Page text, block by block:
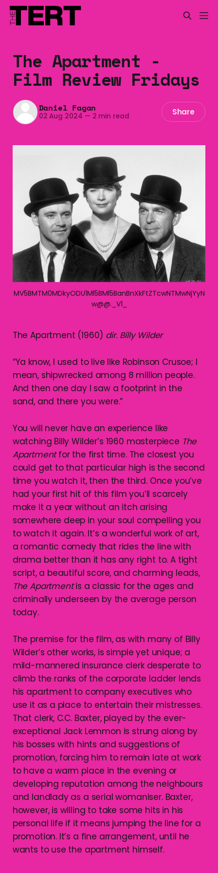
The Apartment -
Film Review Fridays
Daniel Fagan
02 Aug 2024 — 2 min read Share
MV5BMTM0MDkyODU1Ml5BMl5BanBnXkFtZTcwNTMwNjYyN
w@@._V1_
The Apartment (1960) dir. Billy Wilder
“Ya know, I used to live like Robinson Crusoe; I
mean, shipwrecked among 8 million people.
And then one day I saw a footprint in the
sand, and there you were.”
You will never have an experience like
watching Billy Wilder’s 1960 masterpiece The
Apartmentfor the first time. The closest you
could get to that particular high is the second
time you watch it, then the third. Once you’ve
had your first hit of this film you’ll scarcely
make it a year without an itch arising
somewhere deep in your soul compelling you
to watch it again. It’s a wonderful work of art,
a romantic comedy that rides the line with
drama better than it has any right to. A tight
script, a beautiful score, and charming leads,
The Apartmentis a classic for the ages and
criminally underseen by the average person
today.
The premise for the film, as with many of Billy
Wilder’s other works, is simple yet unique; a
mild-mannered insurance clerk desperate to
climb the ranks of the corporate ladder lends
his apartment to company executives who
use it as a place to entertain their mistresses.
That clerk, C.C. Baxter, played by the ever-
exceptional Jack Lemmon is strung along by
his bosses with hints and suggestions of
promotion, forcing him to remain late at work
to have a warm place in the evening or
developing reputation among the neighbours
and landlady as a serial womaniser. Baxter,
however, is willing to take some hits in his
personal life if it means jumping the line for a
promotion. It’s a fine arrangement, until he
wants to use the apartment himself.